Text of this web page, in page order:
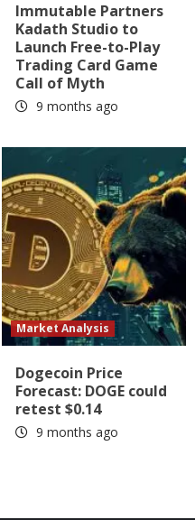
Immutable Partners
Kadath Studio to
Launch Free-to-Play
Trading Card Game
Call of Myth
9 months ago
Market Analysis
Dogecoin Price
Forecast: DOGE could
retest $0.14
9 months ago